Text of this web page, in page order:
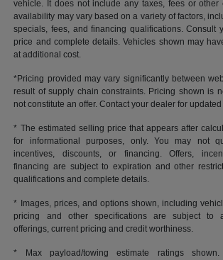
vehicle. It does not include any taxes, fees or other
availability may vary based on a variety of factors,
specials, fees, and financing qualifications. Consult
price and complete details. Vehicles shown may
at additional cost.
*Pricing provided may vary significantly between
result of supply chain constraints. Pricing shown is
not constitute an offer. Contact your dealer for
* The estimated selling price that appears after
for informational purposes, only. You may not
incentives, discounts, or financing. Offers,
financing are subject to expiration and other
qualifications and complete details.
* Images, prices, and options shown, including
pricing and other specifications are subject to
offerings, current pricing and credit worthiness.
* Max payload/towing estimate ratings shown.